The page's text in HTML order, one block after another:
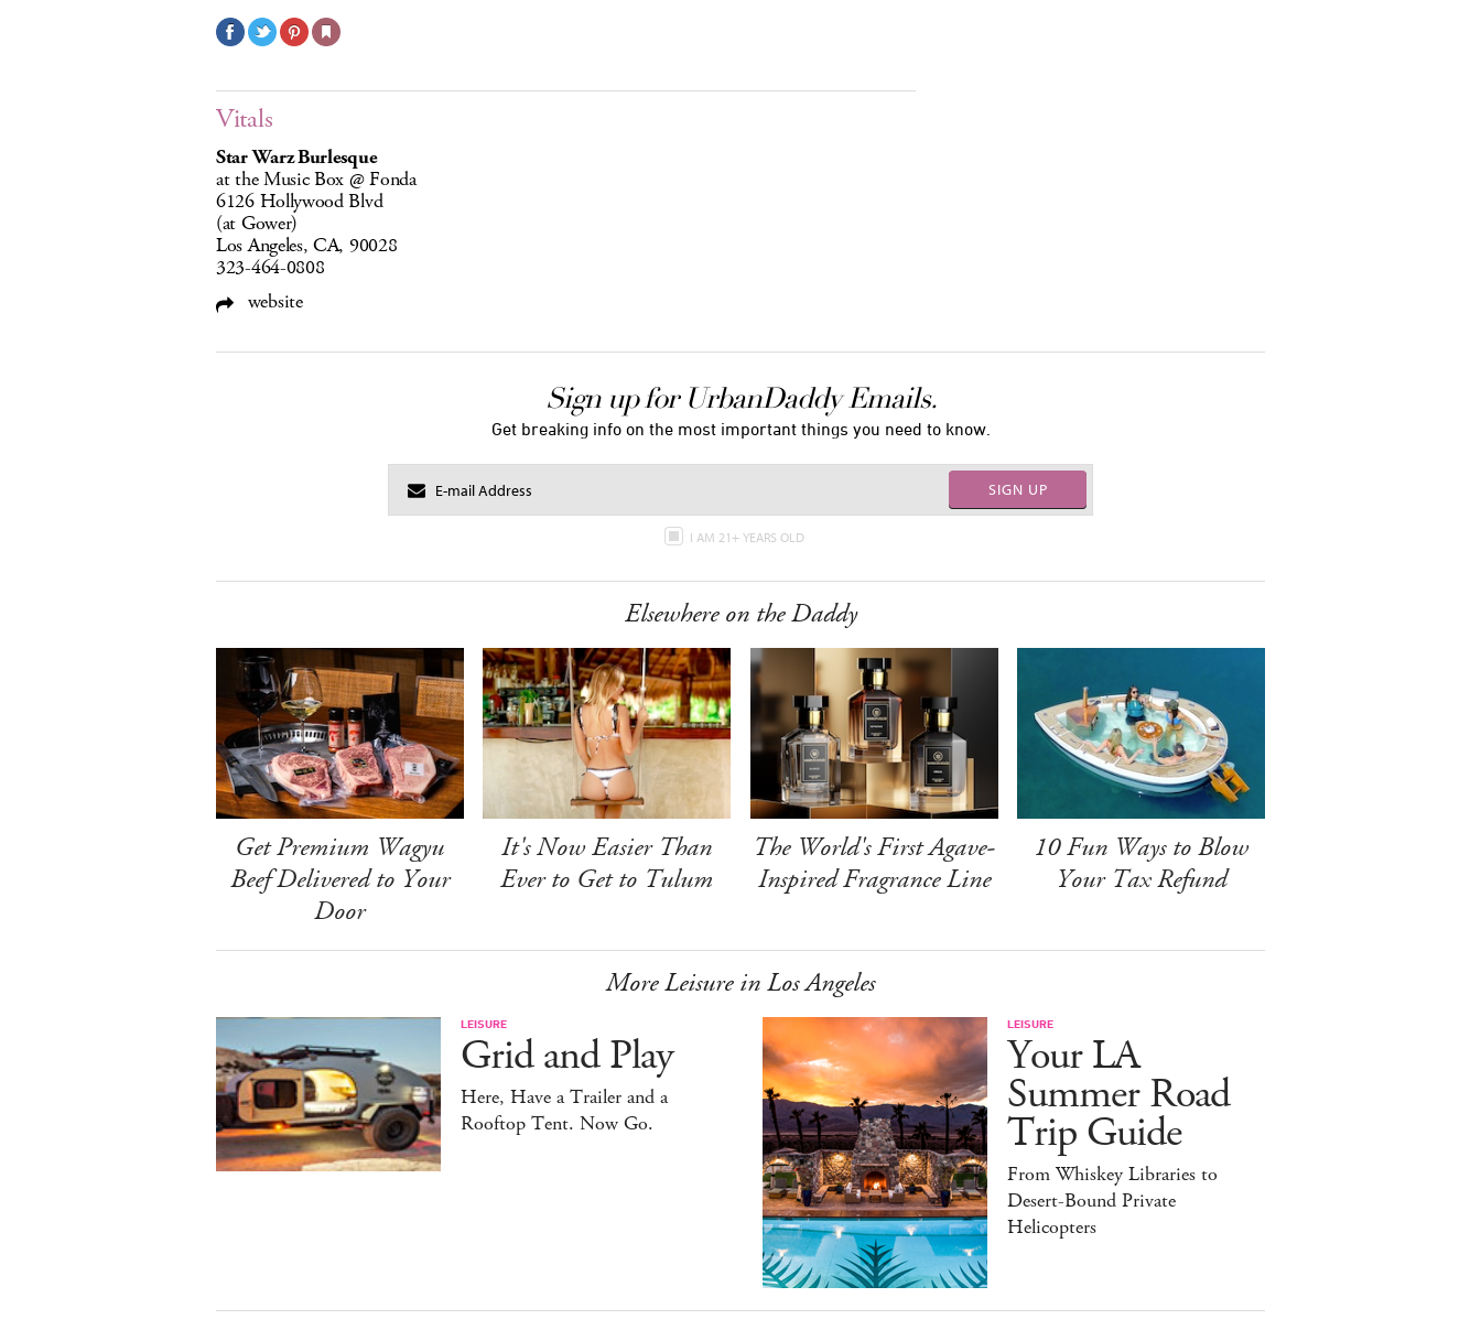
Vitals
Star Warz Burlesque
at the Music Box @ Fonda
6126 Hollywood Blvd
(at Gower)
Los Angeles, CA, 90028
323-464-0808
website
Sign up for UrbanDaddy Emails.
Get breaking info on the most important things you need to know.
SIGN UP
I AM 21+ YEARS OLD
Elsewhere on the Daddy
Get Premium Wagyu
Beef Delivered to Your
Door
It's Now Easier Than
Ever to Get to Tulum
The World's First Agave-
Inspired Fragrance Line
10 Fun Ways to Blow
Your Tax Refund
More Leisure in Los Angeles
LEISURE
Grid and Play
Here, Have a Trailer and a
Rooftop Tent. Now Go.
LEISURE
Your LA
Summer Road
Trip Guide
From Whiskey Libraries to
Desert-Bound Private
Helicopters